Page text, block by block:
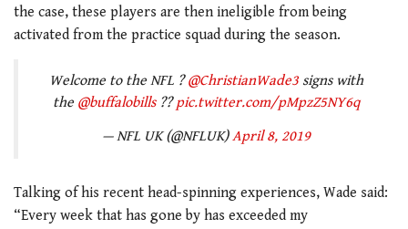
the case, these players are then ineligible from being
activated from the practice squad during the season.
Welcome to the NFL ?@ChristianWade3 signs with
the @buffalobills??pic.twitter.com/pMpzZ5NY6q
— NFL UK (@NFLUK)April 8, 2019
Talking of his recent head-spinning experiences, Wade said:
“Every week that has gone by has exceeded my